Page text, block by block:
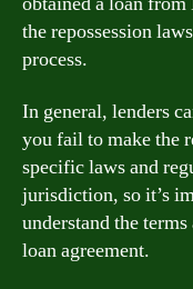
the repossession
process.
In general, lenders
you fail to make the
specific laws and
jurisdiction, so it’s
understand the
loan agreement.